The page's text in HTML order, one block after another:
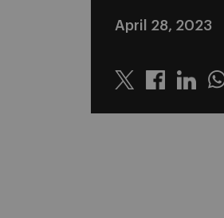
April 28, 2023
Twitter Linkedin